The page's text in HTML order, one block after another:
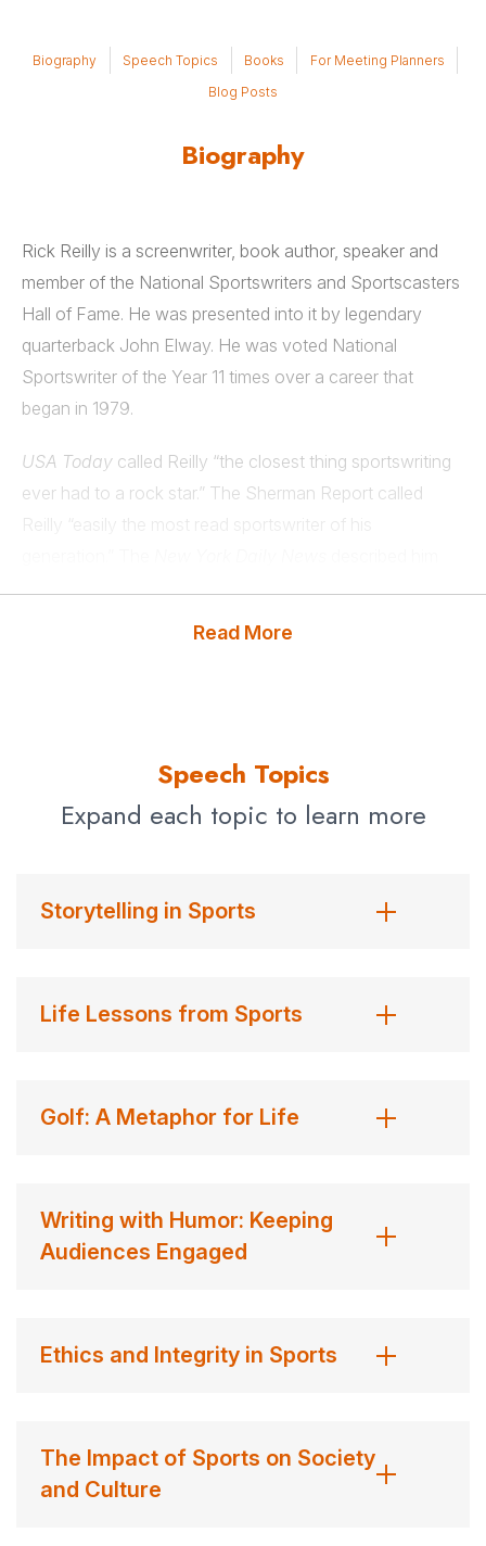
Biography Speech Topics Books
For Meeting Planners
Blog Posts
Biography
Rick Reilly is a screenwriter, book author, speaker and
member of the National Sportswriters and Sportscasters
Hall of Fame. He was presented into it by legendary
quarterback John Elway. He was voted National
Sportswriter of the Year 11 times over a career that
began in 1979.
USA Today called Reilly “the closest thing sportswriting
ever had to a rock star.” The Sherman Report called
Reilly “easily the most read sportswriter of his
Golf Explains Trump— is an uproarious indictment of
at golf, bullies with it, and fails to pay those who build his
mosquito nets over kids in Africa, where 2,000 children
the nets. Wrote the
Denver Post , “Nothing but Nets is
one charity that scores big.”
sportswriter. The next year, he produced his last TV
piece for ESPN. He now writes sitcoms, screenplays,
Outstanding Contributions to Journalism, an honor
Brokaw, among others. Three times his columns have
been read into the record in the U.S. Congress. An
Read More
Speech Topics
Expand each topic to learn more
Storytelling in Sports
Life Lessons from Sports
Golf: A Metaphor for Life
Writing with Humor: Keeping
Audiences Engaged
Ethics and Integrity in Sports
The Impact of Sports on Society
and Culture